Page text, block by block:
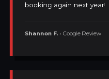
booking again next year!
Shannon F. • Google Review